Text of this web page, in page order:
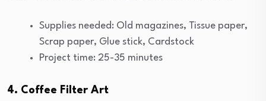
Supplies needed: Old magazines, Tissue paper,
Scrap paper, Glue stick, Cardstock
Project time: 25-35 minutes
4. Coffee Filter Art